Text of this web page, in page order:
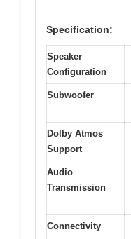
Specification:
Speaker
Configuration
Subwoofer
Dolby Atmos
Support
Audio
Transmission
Connectivity